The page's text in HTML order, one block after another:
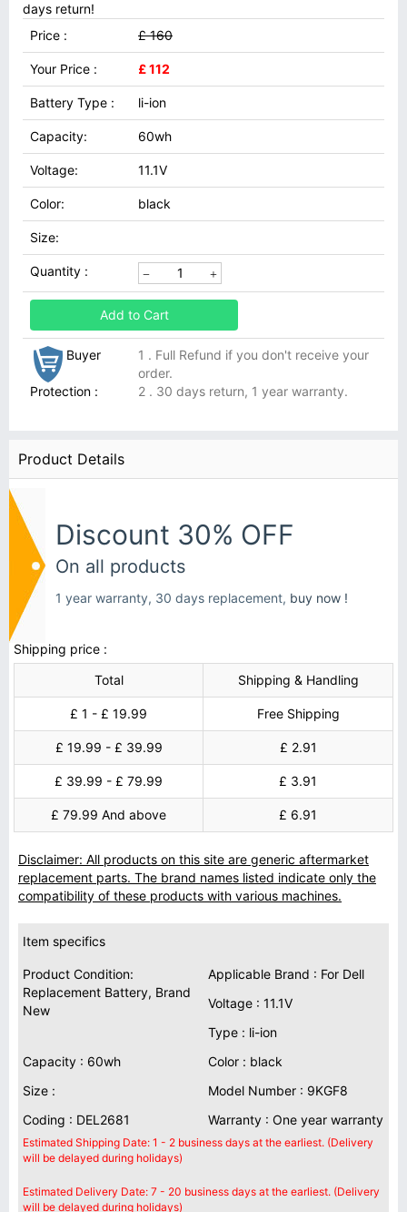
days return!
Price :
£ 160
Your Price : £ 112
Battery Type : li-ion
Capacity: 60wh
Voltage: 11.1V
Color: black
Size:
Quantity :
Add to Cart
Buyer
Protection :
1 . Full Refund if you don't receive your
order.
2 . 30 days return, 1 year warranty.
Product Details
Discount 30% OFF
On all products
1 year warranty, 30 days replacement, buy now !
Shipping price :
Total
Shipping & Handling
£ 1 - £ 19.99 Free Shipping
£ 19.99 - £ 39.99 £ 2.91
£ 39.99 - £ 79.99 £ 3.91
£ 79.99 And above £ 6.91
Disclaimer: All products on this site are generic aftermarket
replacement parts. The brand names listed indicate only the
compatibility of these products with various machines.
Item specifics
Product Condition:
Replacement Battery, Brand
New
Applicable Brand : For Dell
Voltage : 11.1V
Type : li-ion
Capacity : 60wh
Color : black
Size :
Model Number : 9KGF8
Coding : DEL2681
Warranty : One year warranty
Estimated Shipping Date: 1 - 2 business days at the earliest. (Delivery
will be delayed during holidays)
Estimated Delivery Date: 7 - 20 business days at the earliest. (Delivery
will be delayed during holidays)